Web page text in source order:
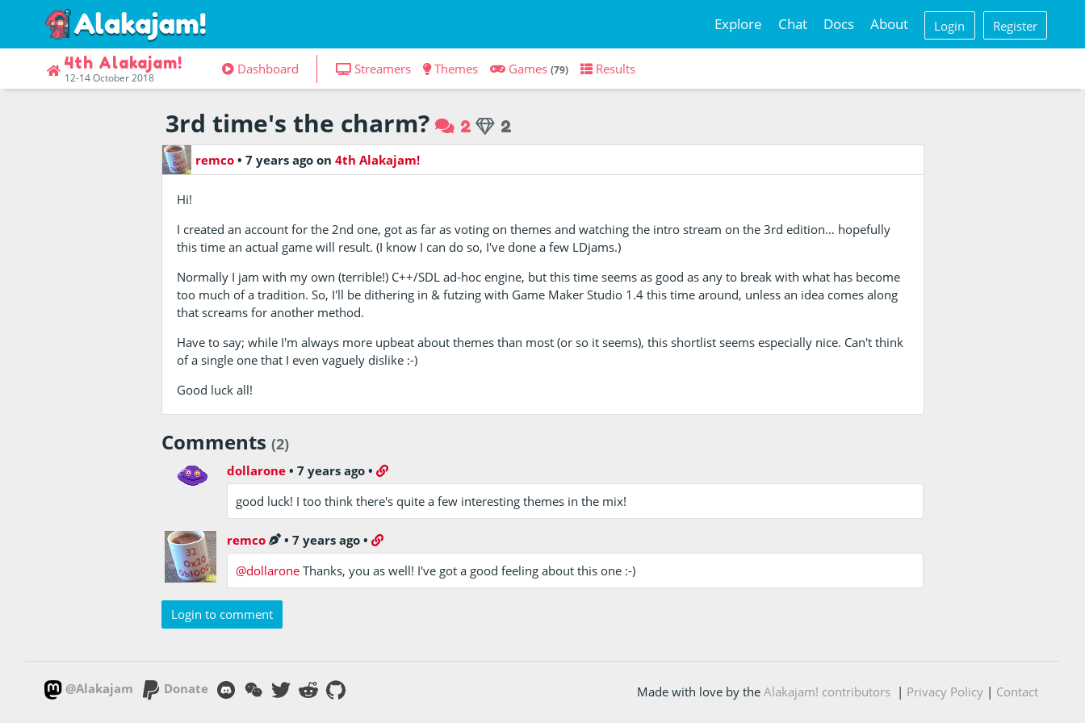
Explore Chat Docs About Login Register
4th Alakajam!
12-14 October 2018
Dashboard Streamers Themes Games (79) Results
3rd time's the charm? 2 2
remco• 7 years ago on 4th Alakajam!
Hi!
I created an account for the 2nd one, got as far as voting on themes and watching the intro stream on the 3rd edition… hopefully
this time an actual game will result. (I know I can do so, I've done a few LDjams.)
Normally I jam with my own (terrible!) C++/SDL ad-hoc engine, but this time seems as good as any to break with what has become
too much of a tradition. So, I'll be dithering in & futzing with Game Maker Studio 1.4 this time around, unless an idea comes along
that screams for another method.
Have to say; while I'm always more upbeat about themes than most (or so it seems), this shortlist seems especially nice. Can't think
of a single one that I even vaguely dislike :-)
Good luck all!
Comments (2)
dollarone• 7 years ago•
good luck! I too think there's quite a few interesting themes in the mix!
remco • 7 years ago•
@dollaroneThanks, you as well! I've got a good feeling about this one :-)
Login to comment
@Alakajam Donate Made with love by the Alakajam! contributors| Privacy Policy| Contact